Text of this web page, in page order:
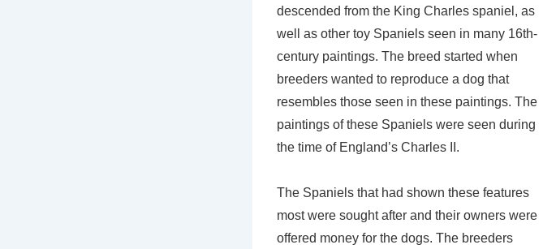
descended from the King Charles spaniel, as
well as other toy Spaniels seen in many 16th-
century paintings. The breed started when
breeders wanted to reproduce a dog that
resembles those seen in these paintings. The
paintings of these Spaniels were seen during
the time of England’s Charles II.
The Spaniels that had shown these features
most were sought after and their owners were
offered money for the dogs. The breeders